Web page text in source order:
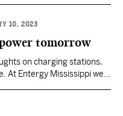
10, 2023
tomorrow
on charging stations,
At Entergy Mississippi we